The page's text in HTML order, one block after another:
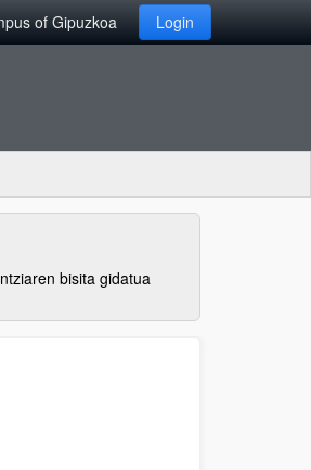
of Gipuzkoa Login
bisita gidatua